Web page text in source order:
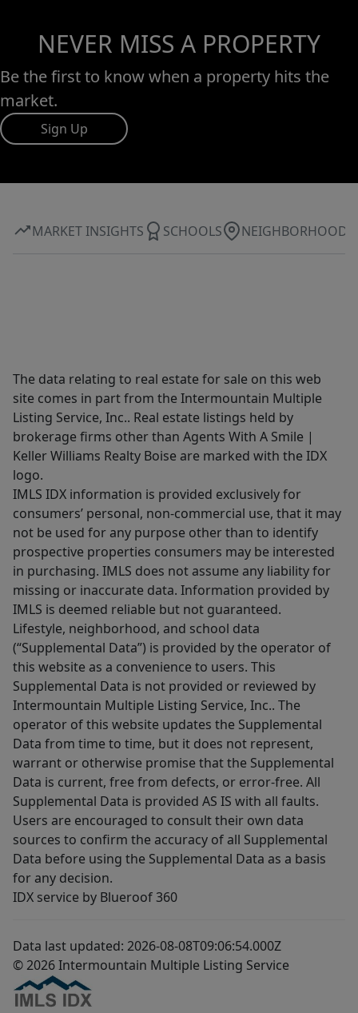
NEVER MISS A PROPERTY
Be the first to know when a property hits the
market.
Sign Up
MARKET INSIGHTS SCHOOLS NEIGHBORHOOD
The data relating to real estate for sale on this web
site comes in part from the Intermountain Multiple
Listing Service, Inc.. Real estate listings held by
brokerage firms other than Agents With A Smile |
Keller Williams Realty Boise are marked with the IDX
logo.
IMLS IDX information is provided exclusively for
consumers’ personal, non-commercial use, that it may
not be used for any purpose other than to identify
prospective properties consumers may be interested
in purchasing. IMLS does not assume any liability for
missing or inaccurate data. Information provided by
IMLS is deemed reliable but not guaranteed.
Lifestyle, neighborhood, and school data
(“Supplemental Data”) is provided by the operator of
this website as a convenience to users. This
Supplemental Data is not provided or reviewed by
Intermountain Multiple Listing Service, Inc.. The
operator of this website updates the Supplemental
Data from time to time, but it does not represent,
warrant or otherwise promise that the Supplemental
Data is current, free from defects, or error-free. All
Supplemental Data is provided AS IS with all faults.
Users are encouraged to consult their own data
sources to confirm the accuracy of all Supplemental
Data before using the Supplemental Data as a basis
for any decision.
IDX service by Blueroof 360
Data last updated: 2026-08-08T09:06:54.000Z
© 2026 Intermountain Multiple Listing Service